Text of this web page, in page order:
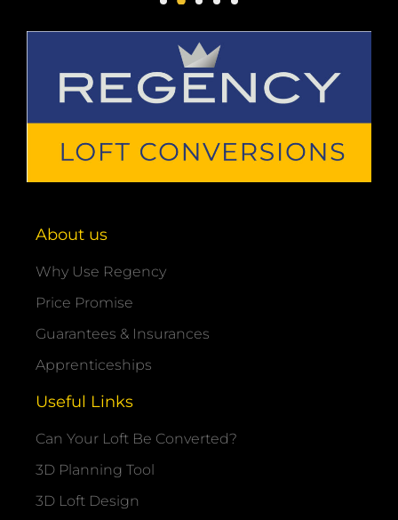
About us
Why Use Regency
Price Promise
Guarantees & Insurances
Apprenticeships
Useful Links
Can Your Loft Be Converted?
3D Planning Tool
3D Loft Design